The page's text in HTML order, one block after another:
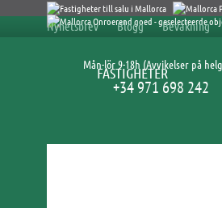
Nyhetsbrev Blogg Bevakning
Mån-lör 9-18h (Avvikelser på
+34 971 698 242
FASTIGHETER